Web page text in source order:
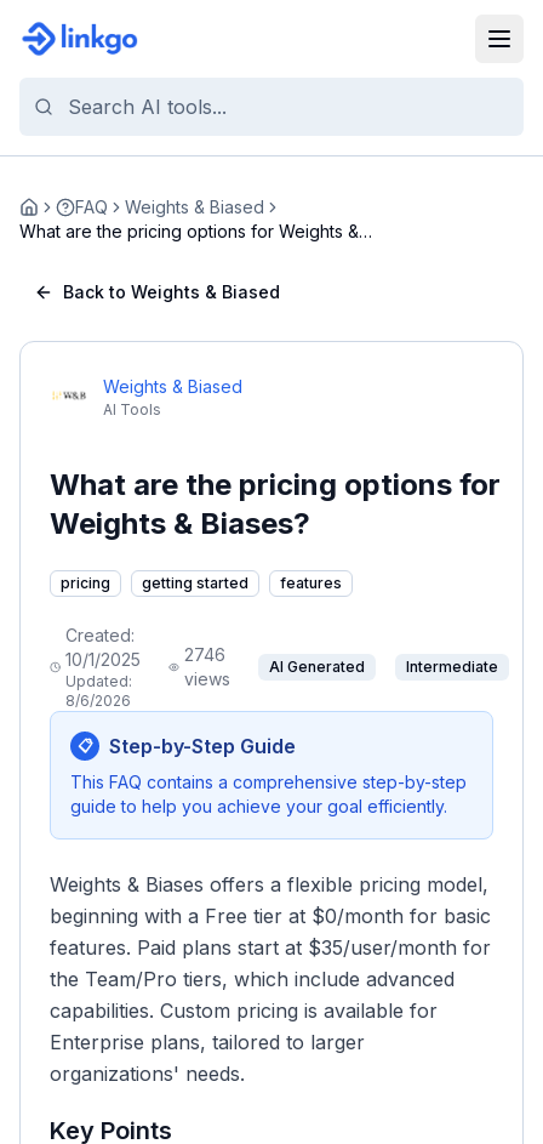
Home FAQ
Weights & Biased
What are the pricing options for Weights &
Back to Weights & Biased
Weights & Biased
AI Tools
What are the pricing options for
Weights & Biases?
pricing getting started features
Created:
10/1/2025
Updated:
8/6/2026
2746
views
AI Generated Intermediate
📋 Step-by-Step Guide
This FAQ contains a comprehensive step-by-step
guide to help you achieve your goal efficiently.
Weights & Biases offers a flexible pricing model,
beginning with a Free tier at $0/month for basic
features. Paid plans start at $35/user/month for
the Team/Pro tiers, which include advanced
capabilities. Custom pricing is available for
Enterprise plans, tailored to larger
organizations' needs.
Key Points